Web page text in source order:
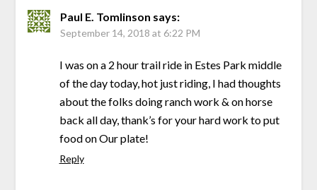
Paul E. Tomlinson says:
September 14, 2018 at 6:22 PM
I was on a 2 hour trail ride in Estes Park middle
of the day today, hot just riding, I had thoughts
about the folks doing ranch work & on horse
back all day, thank’s for your hard work to put
food on Our plate!
Reply